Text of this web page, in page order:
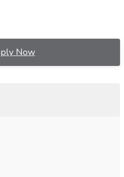
Now